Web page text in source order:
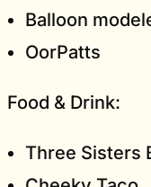
Balloon
OorPatts
Food & Drink:
Three Sisters